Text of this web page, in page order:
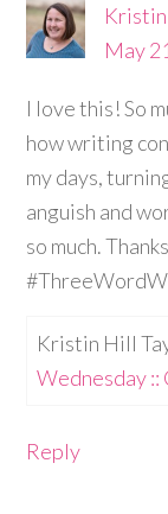
May
I love this! So
how writing
my days,
anguish and
so much.
Kristin Hill
Wednesday
Reply